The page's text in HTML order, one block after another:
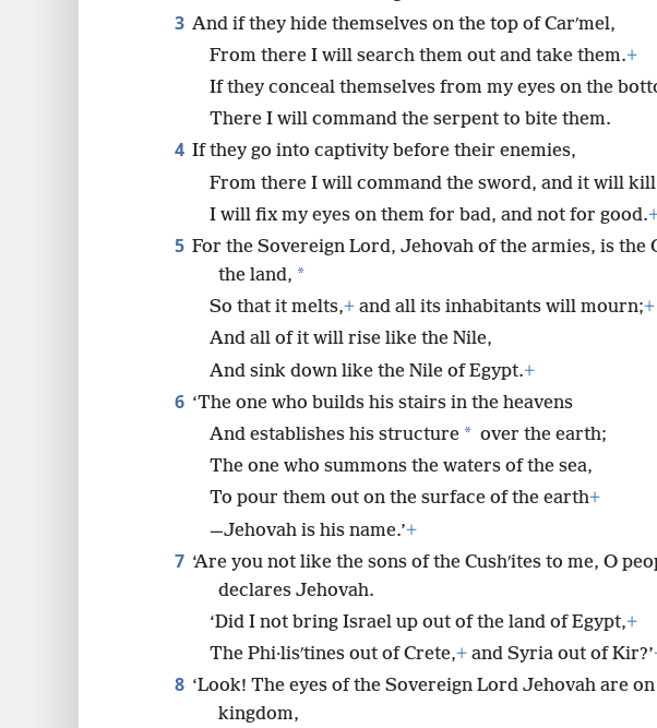
3 And if they hide themselves on the top of Carʹmel,
From there I will search them out and take them.+
If they conceal themselves from my eyes on the
There I will command the serpent to bite them.
4 If they go into captivity before their enemies,
From there I will command the sword, and it will
I will fix my eyes on them for bad, and not for good.
5 For the Sovereign Lord, Jehovah of the armies, is the
the land, *
So that it melts,+ and all its inhabitants will mourn;+
And all of it will rise like the Nile,
And sink down like the Nile of Egypt.+
6 ‘The one who builds his stairs in the heavens
And establishes his structure * over the earth;
The one who summons the waters of the sea,
To pour them out on the surface of the earth+
—Jehovah is his name.’+
7 ‘Are you not like the sons of the Cushʹites to me, O
declares Jehovah.
‘Did I not bring Israel up out of the land of Egypt,+
The Phi·lisʹtines out of Crete,+ and Syria out of Kir?’
8 ‘Look! The eyes of the Sovereign Lord Jehovah are
kingdom,